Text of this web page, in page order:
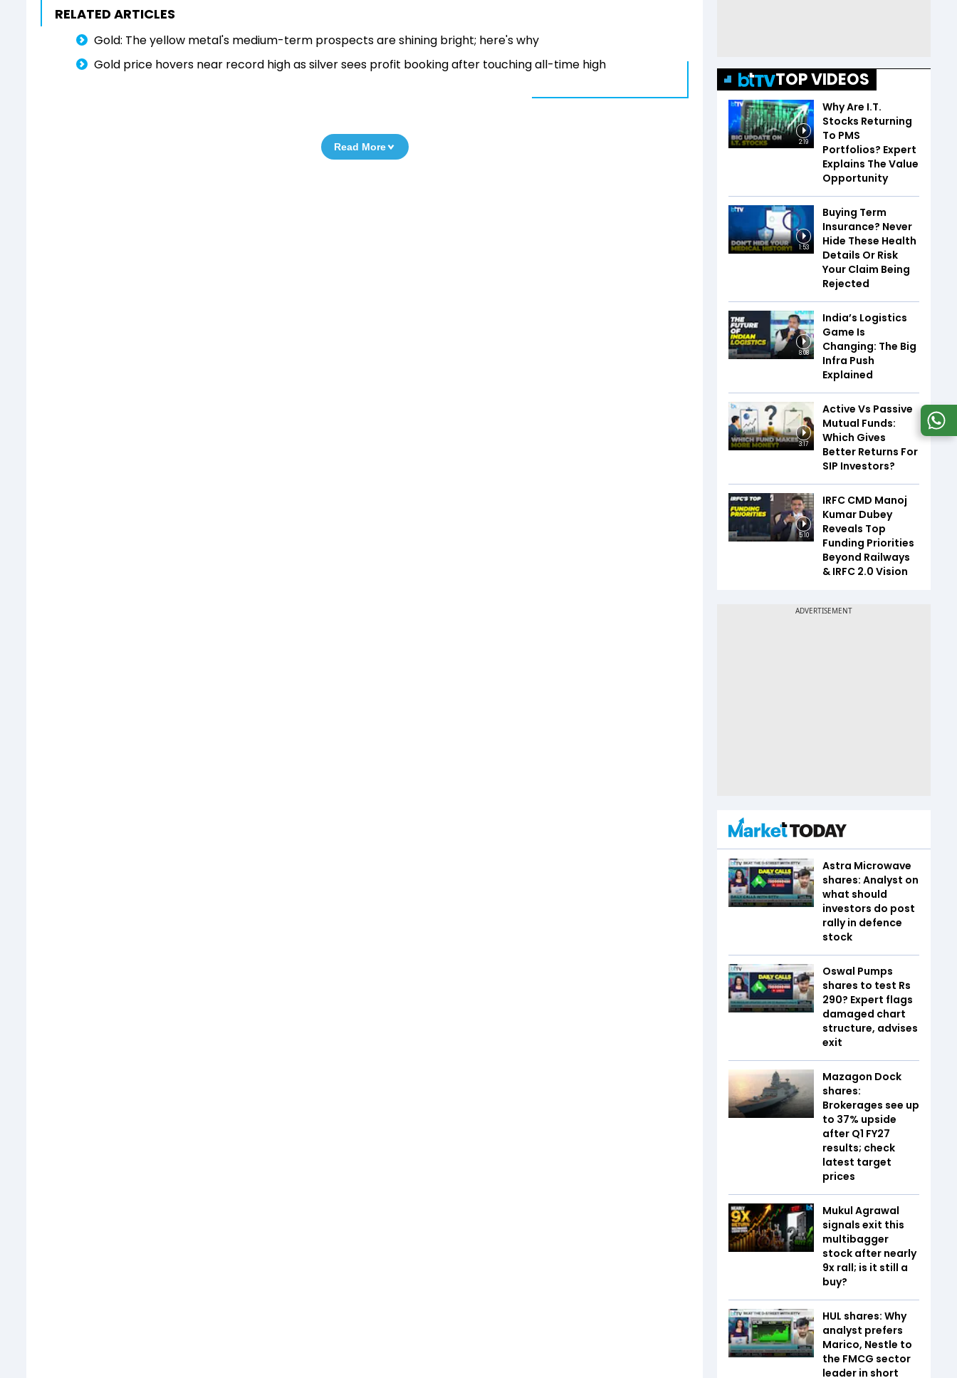
RELATED ARTICLES
Gold: The yellow metal's medium-term prospects are shining bright; here's why
Gold price hovers near record high as silver sees profit booking after touching all-time high
Read More
TOP VIDEOS
2:19
Why Are I.T.
Stocks Returning
To PMS
Portfolios? Expert
Explains The Value
Opportunity
1:53
Buying Term
Insurance? Never
Hide These Health
Details Or Risk
Your Claim Being
Rejected
8:08
India’s Logistics
Game Is
Changing: The Big
Infra Push
Explained
3:17
Active Vs Passive
Mutual Funds:
Which Gives
Better Returns For
SIP Investors?
5:10
IRFC CMD Manoj
Kumar Dubey
Reveals Top
Funding Priorities
Beyond Railways
& IRFC 2.0 Vision
Astra Microwave
shares: Analyst on
what should
investors do post
rally in defence
stock
Oswal Pumps
shares to test Rs
290? Expert flags
damaged chart
structure, advises
exit
Mazagon Dock
shares:
Brokerages see up
to 37% upside
after Q1 FY27
results; check
latest target
prices
Mukul Agrawal
signals exit this
multibagger
stock after nearly
9x rall; is it still a
buy?
HUL shares: Why
analyst prefers
Marico, Nestle to
the FMCG sector
leader in short